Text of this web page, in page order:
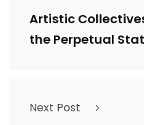
Artistic
the Perpetual
Next Post